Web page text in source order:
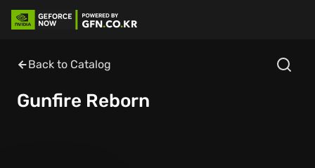
Back to Catalog
Gunfire Reborn